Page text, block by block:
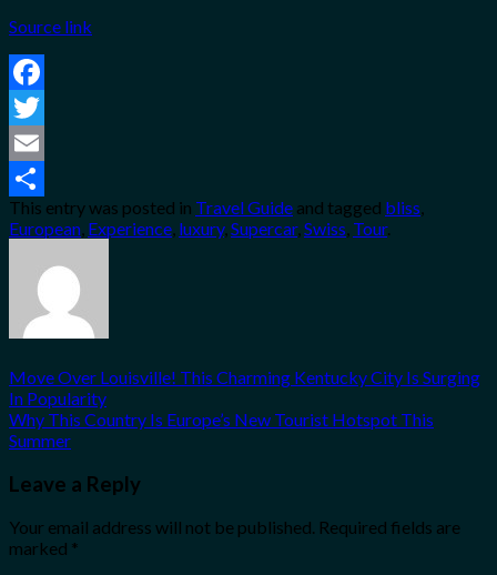
Source link
Facebook
Twitter
Email
Share
This entry was posted in Travel Guide and tagged bliss,
European, Experience, luxury,Supercar,Swiss, Tour.
Move Over Louisville! This Charming Kentucky City Is Surging
In Popularity
Why This Country Is Europe’s New Tourist Hotspot This
Summer
Leave a Reply
Your email address will not be published. Required fields are
marked *